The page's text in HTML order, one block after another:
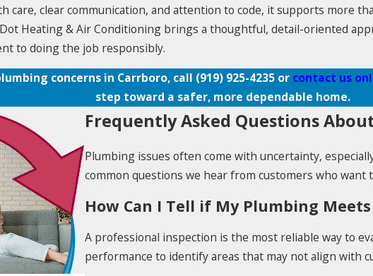
care, clear communication, and attention to code, it supports more
Heating & Air Conditioning brings a thoughtful, detail-oriented
to doing the job responsibly.
concerns in Carrboro, call (919) 925-4235 or contact us
step toward a safer, more dependable home.
Frequently Asked Questions
Plumbing issues often come with uncertainty,
common questions we hear from customers who
How Can I Tell if My Plumbing
A professional inspection is the most reliable way to
performance to identify areas that may not align with